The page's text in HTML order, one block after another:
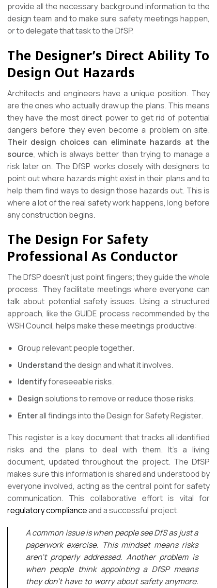
provide all the necessary background information to the
design team and to make sure safety meetings happen,
or to delegate that task to the DfSP.
The Designer’s Direct Ability To
Design Out Hazards
Architects and engineers have a unique position. They
are the ones who actually draw up the plans. This means
they have the most direct power to get rid of potential
dangers before they even become a problem on site.
Their design choices can eliminate hazards at the
source, which is always better than trying to manage a
risk later on. The DfSP works closely with designers to
point out where hazards might exist in their plans and to
help them find ways to design those hazards out. This is
where a lot of the real safety work happens, long before
any construction begins.
The Design For Safety
Professional As Conductor
The DfSP doesn’t just point fingers; they guide the whole
process. They facilitate meetings where everyone can
talk about potential safety issues. Using a structured
approach, like the GUIDE process recommended by the
WSH Council, helps make these meetings productive:
Group relevant people together.
Understandthe design and what it involves.
Identifyforeseeable risks.
Designsolutions to remove or reduce those risks.
Enterall findings into the Design for Safety Register.
This register is a key document that tracks all identified
risks and the plans to deal with them. It’s a living
document, updated throughout the project. The DfSP
makes sure this information is shared and understood by
everyone involved, acting as the central point for safety
communication. This collaborative effort is vital for
regulatory complianceand a successful project.
A common issue is when people see DfS as just a
paperwork exercise. This mindset means risks
aren’t properly addressed. Another problem is
when people think appointing a DfSP means
they don’t have to worry about safety anymore.